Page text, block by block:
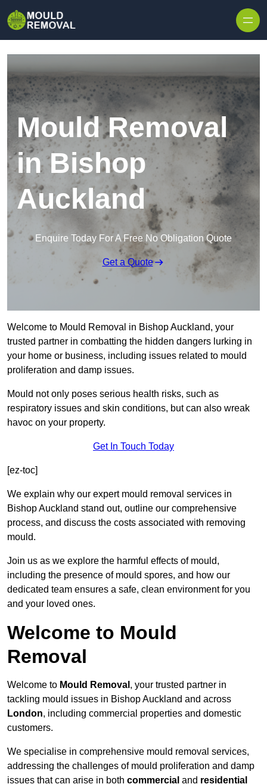
Mould Removal
in Bishop
Auckland
Enquire Today For A Free No Obligation Quote
Get a Quote
Welcome to Mould Removal in Bishop Auckland, your
trusted partner in combatting the hidden dangers lurking in
your home or business, including issues related to mould
proliferation and damp issues.
Mould not only poses serious health risks, such as
respiratory issues and skin conditions, but can also wreak
havoc on your property.
Get In Touch Today
[ez-toc]
We explain why our expert mould removal services in
Bishop Auckland stand out, outline our comprehensive
process, and discuss the costs associated with removing
mould.
Join us as we explore the harmful effects of mould,
including the presence of mould spores, and how our
dedicated team ensures a safe, clean environment for you
and your loved ones.
Welcome to Mould
Removal
Welcome to Mould Removal , your trusted partner in
tackling mould issues in Bishop Auckland and across
London, including commercial properties and domestic
customers.
We specialise in comprehensive mould removal services,
addressing the challenges of mould proliferation and damp
issues that can arise in both commercial and residential